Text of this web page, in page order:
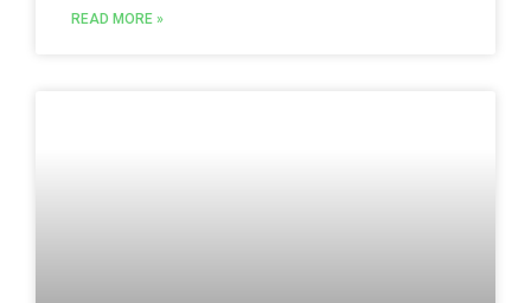
READ MORE »